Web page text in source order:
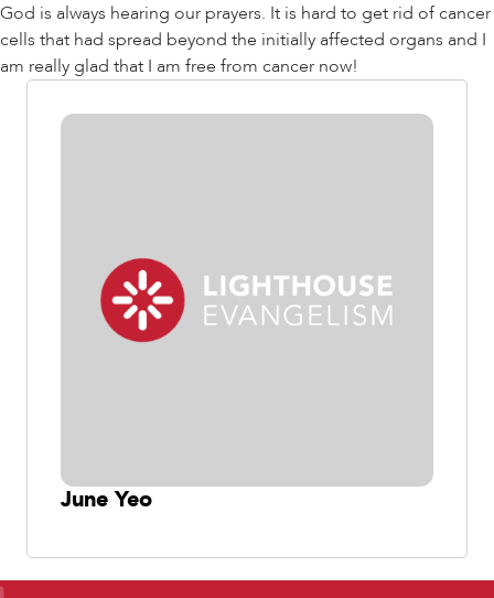
God is always hearing our prayers. It is hard to get rid of cancer
cells that had spread beyond the initially affected organs and I
am really glad that I am free from cancer now!
June Yeo